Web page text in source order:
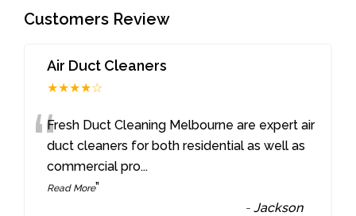
Customers Review
Air Duct Cleaners
★★★★☆
“Fresh Duct Cleaning Melbourne are expert air
duct cleaners for both residential as well as
commercial pro...
Read More”
-Jackson